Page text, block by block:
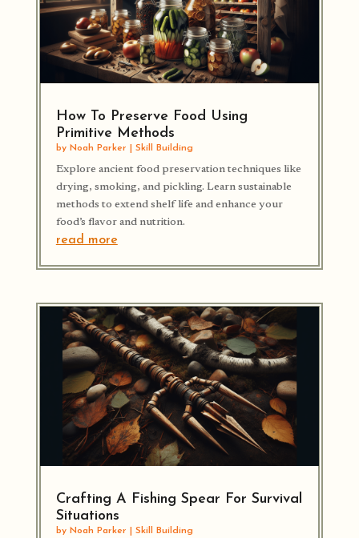
How To Preserve Food Using
Primitive Methods
by Noah Parker Skill Building
Explore ancient food preservation techniques like
drying, smoking, and pickling. Learn sustainable
methods to extend shelf life and enhance your
food’s flavor and nutrition.
read more
Crafting A Fishing Spear For Survival
Situations
by Noah Parker Skill Building